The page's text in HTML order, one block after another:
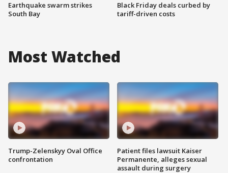
Earthquake swarm strikes
South Bay
Black Friday deals curbed by
tariff-driven costs
Most Watched
Trump-Zelenskyy Oval Office
confrontation
Patient files lawsuit Kaiser
Permanente, alleges sexual
assault during surgery